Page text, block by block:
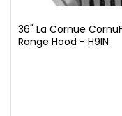
36" La Cornue
Range Hood - H9IN